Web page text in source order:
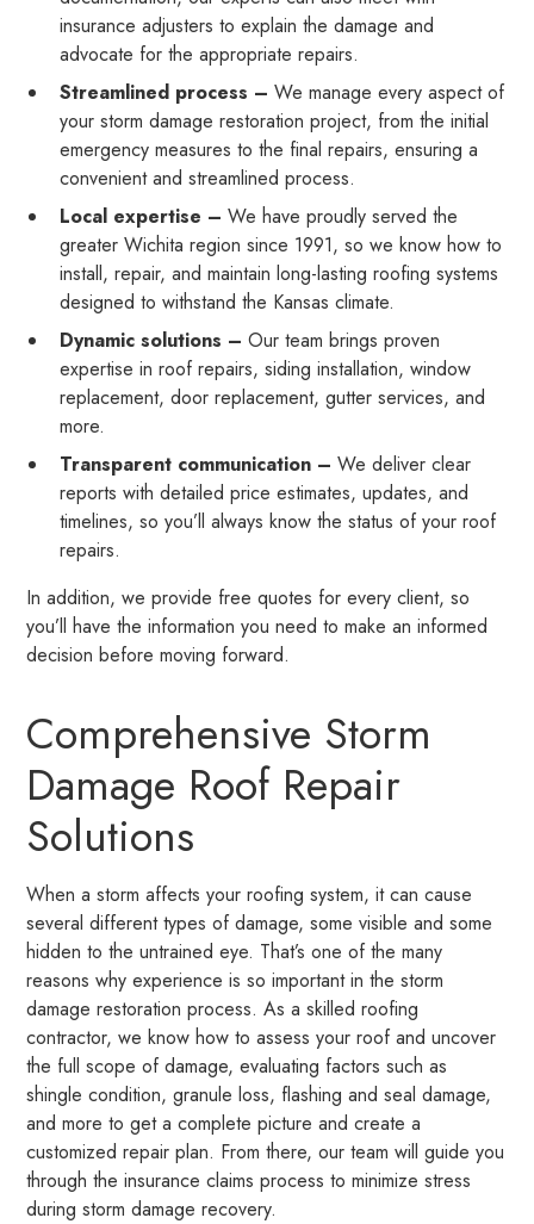
insurance adjusters to explain the damage and
advocate for the appropriate repairs.
Streamlined process – We manage every aspect of
your storm damage restoration project, from the initial
emergency measures to the final repairs, ensuring a
convenient and streamlined process.
Local expertise – We have proudly served the
greater Wichita region since 1991, so we know how to
install, repair, and maintain long-lasting roofing systems
designed to withstand the Kansas climate.
Dynamic solutions –Our team brings proven
expertise in roof repairs, siding installation, window
replacement, door replacement, gutter services, and
more.
Transparent communication – We deliver clear
reports with detailed price estimates, updates, and
timelines, so you’ll always know the status of your roof
repairs.
In addition, we provide free quotes for every client, so
you’ll have the information you need to make an informed
decision before moving forward.
Comprehensive Storm
Damage Roof Repair
Solutions
When a storm affects your roofing system, it can cause
several different types of damage, some visible and some
hidden to the untrained eye. That’s one of the many
reasons why experience is so important in the storm
damage restoration process. As a skilled roofing
contractor, we know how to assess your roof and uncover
the full scope of damage, evaluating factors such as
shingle condition, granule loss, flashing and seal damage,
and more to get a complete picture and create a
customized repair plan. From there, our team will guide you
through the insurance claims process to minimize stress
during storm damage recovery.